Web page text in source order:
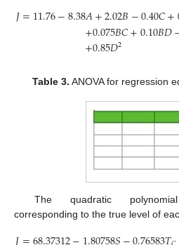
𝐽=11.76−8.38𝐴+2.02𝐵−0.40𝐶+
+0.075𝐵𝐶+0.10𝐵𝐷
+0.85𝐷2
Table 3. ANOVA for regression
The quadratic
corresponding to the true level of